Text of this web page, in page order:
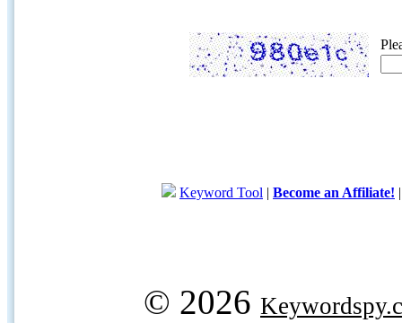
Keyword Tool | Become an Affiliate!
© 2026